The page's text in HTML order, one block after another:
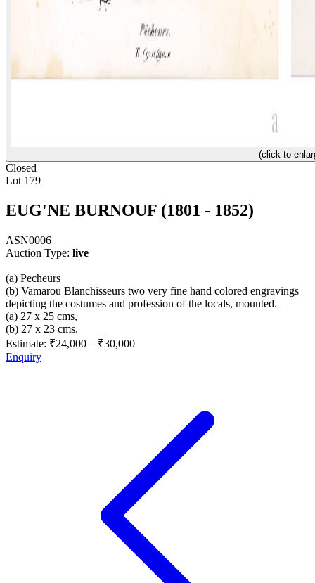
(click to
Closed
Lot 179
EUG'NE BURNOUF (1801 - 1852)
ASN0006
Auction Type: live
(a) Pecheurs
(b) Vamarou Blanchisseurs two very fine hand colored engravings
depicting the costumes and profession of the locals, mounted.
(a) 27 x 25 cms,
(b) 27 x 23 cms.
Estimate: ₹24,000 – ₹30,000
Enquiry